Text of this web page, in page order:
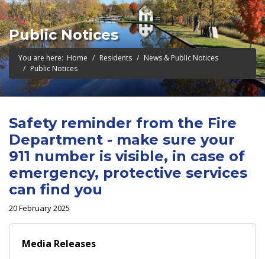
Public Notices
You are here: Home Residents
News & Public Notices
Public Notices
Safety reminder from the Fire
Department - make sure your
911 number is visible, in case of
emergency, protective services
can find you
20 February 2025
Media Releases